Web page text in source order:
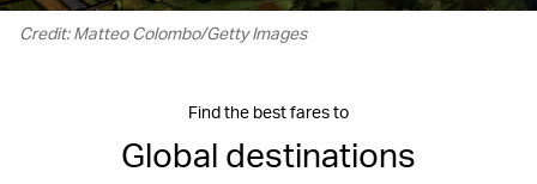
Credit: Matteo Colombo/Getty Images
Find the best fares to
Global destinations